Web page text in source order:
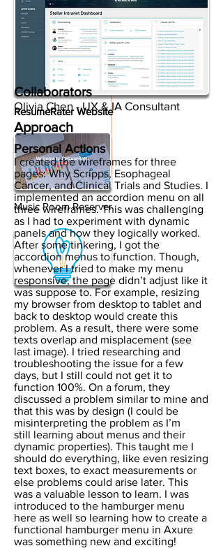
ResumeRater Website
Music Room Reserver
Collaborators
Olivia Chen - UX & IA Consultant
Approach
Personal Actions
I created the wireframes for three
pages: Why Scripps, Esophageal
Cancer, and Clinical Trials and Studies. I
implemented an accordion menu on all
three wireframes. This was challenging
as I had to experiment with dynamic
panels and how they logically worked.
After some tinkering, I got the
accordion menus to function. Though,
whenever I tried to make my menu
responsive, the page didn’t adjust like it
was suppose to. For example, resizing
my browser from desktop to tablet and
back to desktop would create this
problem. As a result, there were some
texts overlap and misplacement (see
last image). I tried researching and
troubleshooting the issue for a few
days, but I still could not get it to
function 100%. On a forum, they
discussed a problem similar to mine and
that this was by design (I could be
misinterpreting the problem as I’m
still learning about menus and their
dynamic properties). This taught me I
should do everything, like even resizing
text boxes, to exact measurements or
else problems could arise later. This
was a valuable lesson to learn. I was
introduced to the hamburger menu
here as well so learning how to create a
functional hamburger menu in Axure
was something new and exciting!